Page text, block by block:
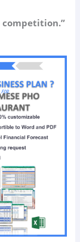
competition.”